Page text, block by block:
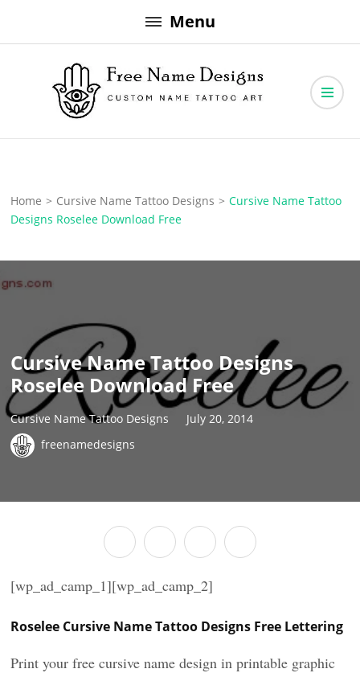
to
Menu
Free Name Designs
Home > Cursive Name Tattoo Designs > Cursive Name Tattoo
Designs Roselee Download Free
Cursive Name Tattoo Designs
Roselee Download Free
Cursive Name Tattoo Designs
July 20, 2014
freenamedesigns
[wp_ad_camp_1][wp_ad_camp_2]
Roselee Cursive Name Tattoo Designs Free Lettering
Print your free cursive name design in printable graphic